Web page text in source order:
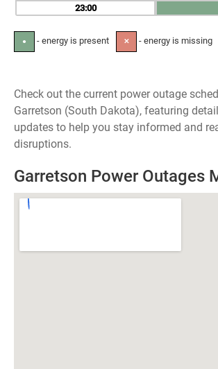
23
● - energy is present ✕ - energy is missing
Check out the current power outage
Garretson (South Dakota), featuring
updates to help you stay informed and
disruptions.
Garretson Power Outages